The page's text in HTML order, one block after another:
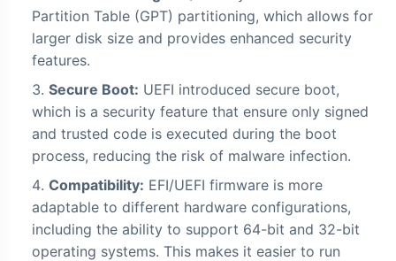
Partition Table (GPT) partitioning, which allows for
larger disk size and provides enhanced security
features.
Secure Boot: UEFI introduced secure boot,
which is a security feature that ensure only signed
and trusted code is executed during the boot
process, reducing the risk of malware infection.
Compatibility: EFI/UEFI firmware is more
adaptable to different hardware configurations,
including the ability to support 64-bit and 32-bit
operating systems. This makes it easier to run